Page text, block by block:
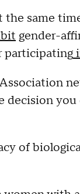
same
gender-
participating
of